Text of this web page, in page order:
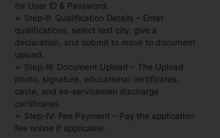
for User ID & Password.
➢ Step-II: Qualification Details – Enter
qualifications, select test city, give a
declaration, and submit to move to document
upload.
➢ Step-III: Document Upload – The Upload
photo, signature, educational certificates,
caste, and ex-servicemen discharge
certificates.
➢ Step-IV: Fee Payment – Pay the application
fee online if applicable.